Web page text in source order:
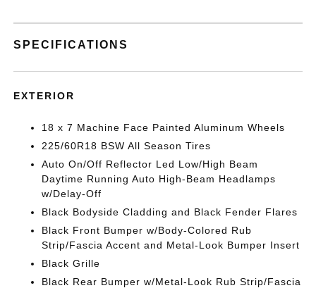
SPECIFICATIONS
EXTERIOR
18 x 7 Machine Face Painted Aluminum Wheels
225/60R18 BSW All Season Tires
Auto On/Off Reflector Led Low/High Beam
Daytime Running Auto High-Beam Headlamps
w/Delay-Off
Black Bodyside Cladding and Black Fender Flares
Black Front Bumper w/Body-Colored Rub
Strip/Fascia Accent and Metal-Look Bumper Insert
Black Grille
Black Rear Bumper w/Metal-Look Rub Strip/Fascia